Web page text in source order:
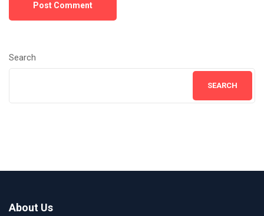
Post Comment
Search
SEARCH
About Us